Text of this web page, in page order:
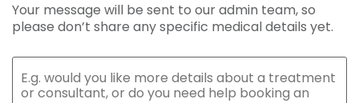
Your message will be sent to our admin team, so
please don’t share any specific medical details yet.